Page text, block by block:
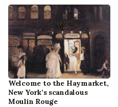
Welcome to the Haymarket,
New York’s scandalous
Moulin Rouge